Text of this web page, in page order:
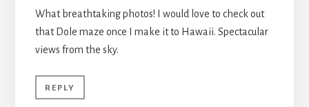
What breathtaking photos! I would love to check out
that Dole maze once I make it to Hawaii. Spectacular
views from the sky.
REPLY